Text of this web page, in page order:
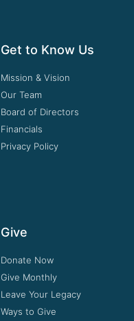
Get to Know Us
Mission & Vision
Our Team
Board of Directors
Financials
Privacy Policy
Give
Donate Now
Give Monthly
Leave Your Legacy
Ways to Give